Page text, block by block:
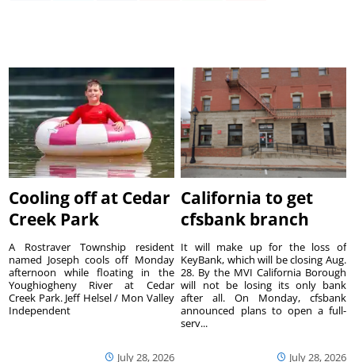
Cooling off at Cedar
Creek Park
July 28, 2026
A Rostraver Township resident
named Joseph cools off Monday
afternoon while floating in the
Youghiogheny River at Cedar
Creek Park. Jeff Helsel / Mon Valley
Independent
California to get
cfsbank branch
July 28, 2026
It will make up for the loss of
KeyBank, which will be closing Aug.
28. By the MVI California Borough
will not be losing its only bank
after all. On Monday, cfsbank
announced plans to open a full-
serv...